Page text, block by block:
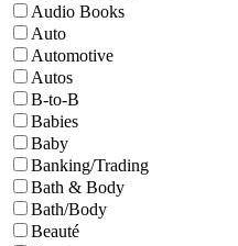
Audio Books
Auto
Automotive
Autos
B-to-B
Babies
Baby
Banking/Trading
Bath & Body
Bath/Body
Beauté